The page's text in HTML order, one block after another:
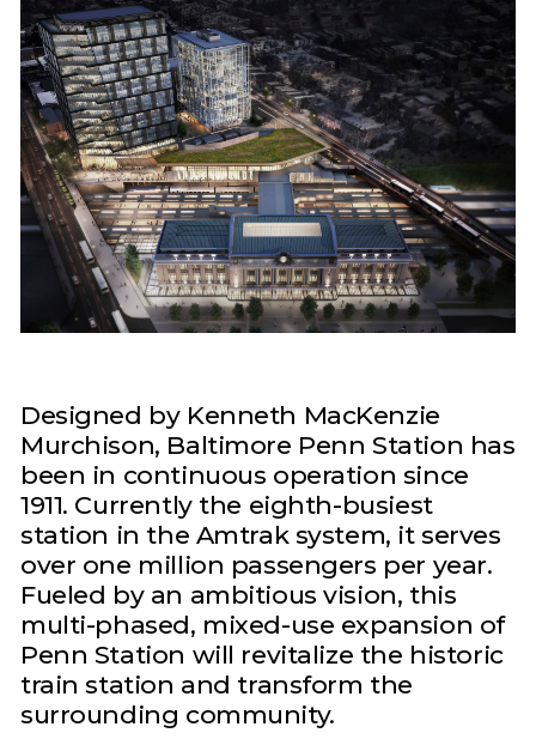
Designed by Kenneth MacKenzie
Murchison, Baltimore Penn Station has
been in continuous operation since
1911. Currently the eighth-busiest
station in the Amtrak system, it serves
over one million passengers per year.
Fueled by an ambitious vision, this
multi-phased, mixed-use expansion of
Penn Station will revitalize the historic
train station and transform the
surrounding community.